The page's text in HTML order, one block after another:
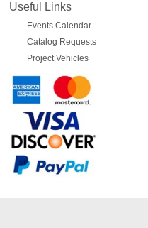
Useful Links
Events Calendar
Catalog Requests
Project Vehicles